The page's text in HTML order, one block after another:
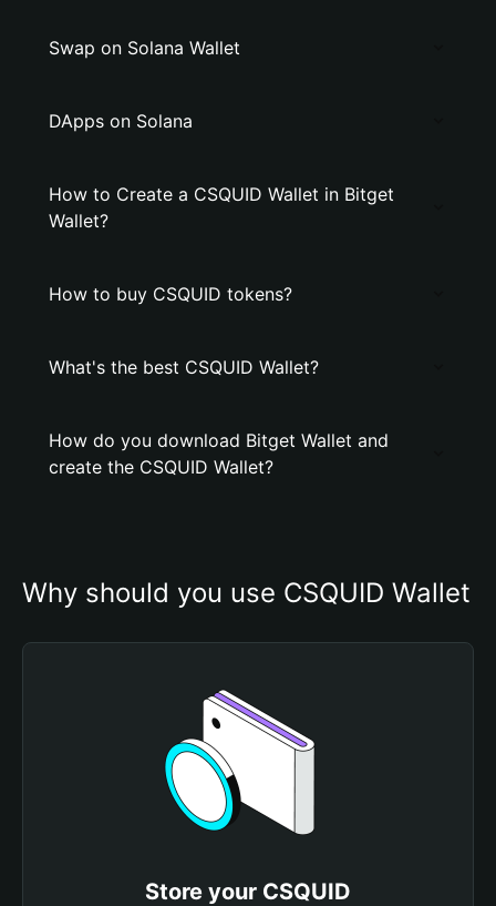
Swap on Solana Wallet
DApps on Solana
How to Create a CSQUID Wallet in Bitget
Wallet?
How to buy CSQUID tokens?
What's the best CSQUID Wallet?
How do you download Bitget Wallet and
create the CSQUID Wallet?
Why should you use CSQUID Wallet
Store your CSQUID